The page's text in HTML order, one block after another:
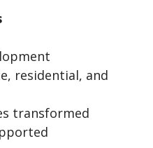
residential, and
transformed